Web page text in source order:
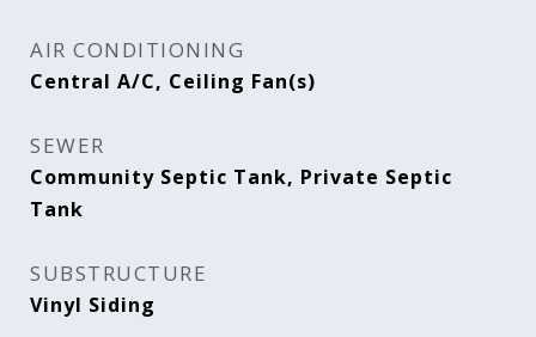
AIR CONDITIONING
Central A/C, Ceiling Fan(s)
SEWER
Community Septic Tank, Private Septic
Tank
SUBSTRUCTURE
Vinyl Siding